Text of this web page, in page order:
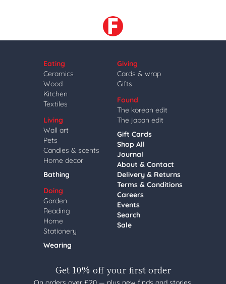
Eating
Ceramics
Wood
Kitchen
Textiles
Living
Wall art
Pets
Candles & scents
Home decor
Bathing
Doing
Garden
Reading
Home
Stationery
Wearing
Giving
Cards & wrap
Gifts
Found
The korean edit
The japan edit
Gift Cards
Shop All
Journal
About & Contact
Delivery & Returns
Terms & Conditions
Careers
Events
Search
Sale
Get 10% off your first order